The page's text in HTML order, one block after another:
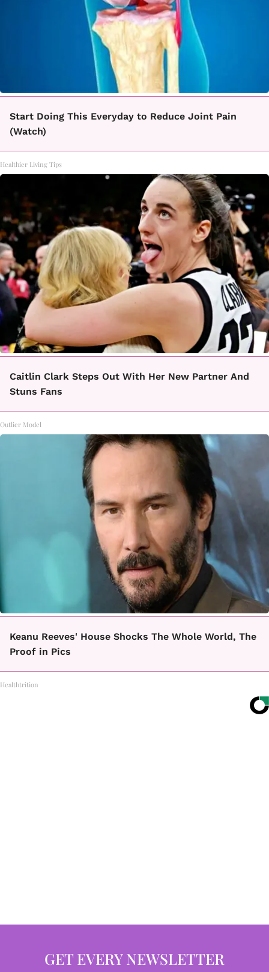
Start Doing This Everyday to Reduce Joint Pain
(Watch)
Healthier Living Tips
Caitlin Clark Steps Out With Her New Partner And
Stuns Fans
Outlier Model
Keanu Reeves' House Shocks The Whole World, The
Proof in Pics
Healthtrition
GET EVERY NEWSLETTER